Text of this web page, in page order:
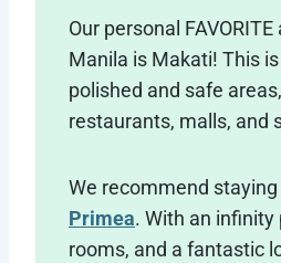
Our personal
Manila is Makati! This
polished and safe
restaurants, malls, and
We recommend
Primea. With an infinity
rooms, and a fantastic